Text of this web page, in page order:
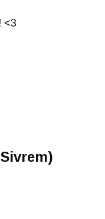
<3